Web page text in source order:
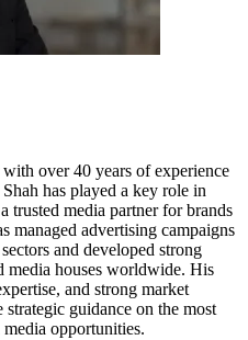
over 40 years of experience
has played a key role in
trusted media partner for brands
managed advertising campaigns
and developed strong
media houses worldwide. His
and strong market
guidance on the most
opportunities.